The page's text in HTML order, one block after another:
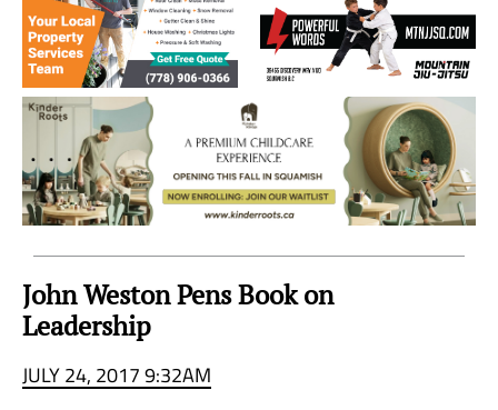
Sky
Region
John Weston Pens Book on
Leadership
JULY 24, 2017 9:32AM